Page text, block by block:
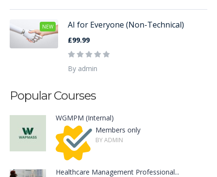
NEW AI for Everyone (Non-Technical)
£99.99
By admin
Popular Courses
WGMPM (Internal)
Members only
BY ADMIN
Healthcare Management Professional...